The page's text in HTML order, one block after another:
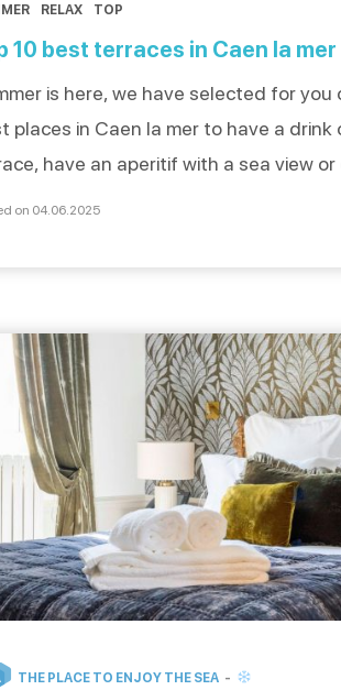
RELAX TOP
10 best terraces in Caen la mer
is here, we have selected for you
places in Caen la mer to have a drink
have an aperitif with a sea view or
To have a drink with […]
on 04.06.2025
THE PLACE TO ENJOY THE SEA